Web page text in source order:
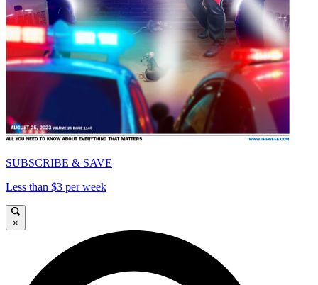
SUBSCRIBE & SAVE
Less than $3 per week
×